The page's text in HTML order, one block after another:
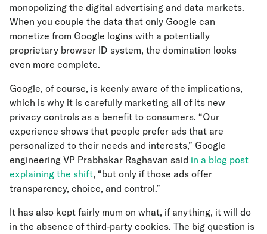
monopolizing the digital advertising and data markets.
When you couple the data that only Google can
monetize from Google logins with a potentially
proprietary browser ID system, the domination looks
even more complete.
Google, of course, is keenly aware of the implications,
which is why it is carefully marketing all of its new
privacy controls as a benefit to consumers. “Our
experience shows that people prefer ads that are
personalized to their needs and interests,” Google
engineering VP Prabhakar Raghavan said in a blog post
explaining the shift, “but only if those ads offer
transparency, choice, and control.”
It has also kept fairly mum on what, if anything, it will do
in the absence of third-party cookies. The big question is